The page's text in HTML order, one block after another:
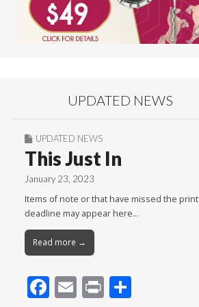
UPDATED NEWS
UPDATED NEWS
This Just In
January 23, 2023
Items of note or that have missed the print
deadline may appear here…
Read more →
F E Pr